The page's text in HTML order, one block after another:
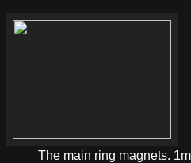
The main ring magnets.